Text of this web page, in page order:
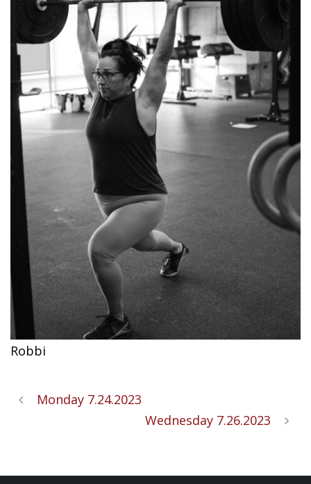
Robbi
Monday 7.24.2023
Wednesday 7.26.2023